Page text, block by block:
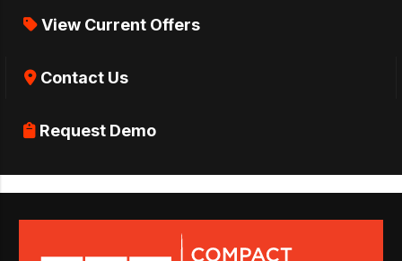
View Current Offers
Contact Us
Request Demo